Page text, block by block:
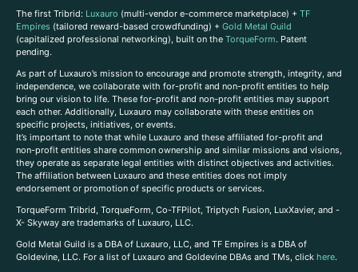
The first Tribrid: Luxauro (multi-vendor e-commerce marketplace) + TF
Empires (tailored reward-based crowdfunding) + Gold Metal Guild
(capitalized professional networking), built on the TorqueForm. Patent
pending.
As part of Luxauro’s mission to encourage and promote strength, integrity, and
independence, we collaborate with for-profit and non-profit entities to help
bring our vision to life. These for-profit and non-profit entities may support
each other. Additionally, Luxauro may collaborate with these entities on
specific projects, initiatives, or events.
It’s important to note that while Luxauro and these affiliated for-profit and
non-profit entities share common ownership and similar missions and visions,
they operate as separate legal entities with distinct objectives and activities.
The affiliation between Luxauro and these entities does not imply
endorsement or promotion of specific products or services.
TorqueForm Tribrid, TorqueForm, Co-TFPilot, Triptych Fusion, LuxXavier, and -
X- Skyway are trademarks of Luxauro, LLC.
Gold Metal Guild is a DBA of Luxauro, LLC, and TF Empires is a DBA of
Goldevine, LLC. For a list of Luxauro and Goldevine DBAs and TMs, click here.